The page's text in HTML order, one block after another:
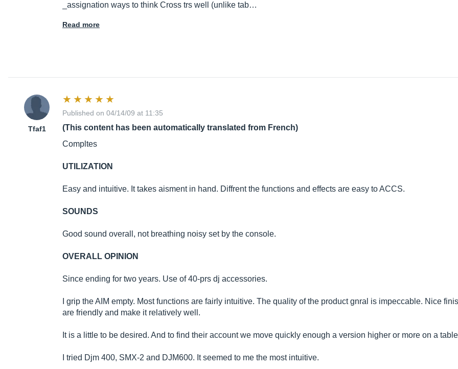
_assignation ways to think Cross trs well (unlike tab…
Read more
Tfaf1
Published on 04/14/09 at 11:35
(This content has been automatically translated from French)
Compltes
UTILIZATION
Easy and intuitive. It takes aisment in hand. Diffrent the functions and effects are easy to ACCS.
SOUNDS
Good sound overall, not breathing noisy set by the console.
OVERALL OPINION
Since ending for two years. Use of 40-prs dj accessories.
I grip the AIM empty. Most functions are fairly intuitive. The quality of the product gnral is impeccable. Nice
are friendly and make it relatively well.
It is a little to be desired. And to find their account we move quickly enough a version higher or more on a
I tried Djm 400, SMX-2 and DJM600. It seemed to me the most intuitive.